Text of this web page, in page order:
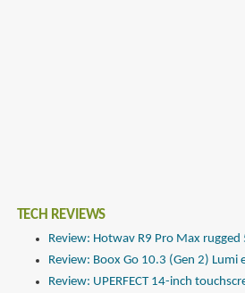
TECH REVIEWS
Review: Hotwav R9 Pro Max
Review: Boox Go 10.3 (Gen 2) Lumi
Review: UPERFECT 14-inch